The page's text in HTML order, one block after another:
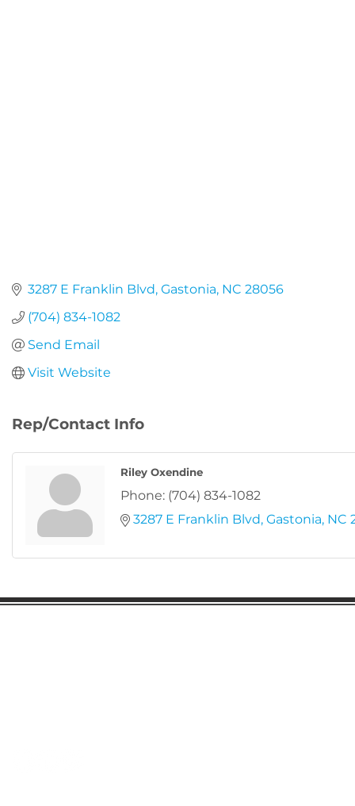
3287 E Franklin Blvd Gastonia NC 28056
(704) 834-1082
Send Email
Visit Website
Rep/Contact Info
Riley Oxendine
Phone: (704) 834-1082
3287 E Franklin Blvd Gastonia NC